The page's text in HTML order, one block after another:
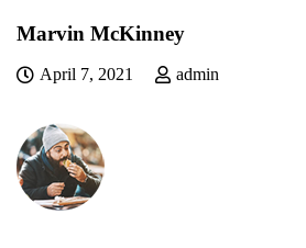
Marvin McKinney
April 7, 2021 admin